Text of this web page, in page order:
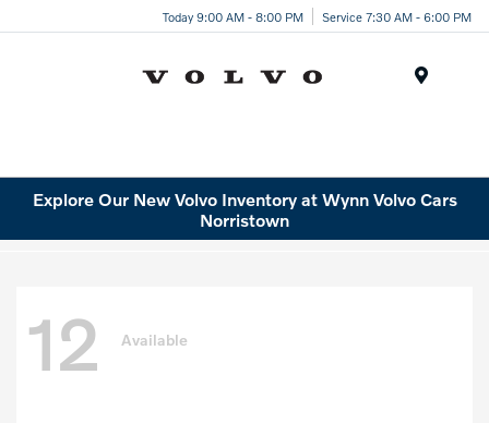
Today 9:00 AM - 8:00 PM Service 7:30 AM - 6:00 PM
Explore Our New Volvo Inventory at Wynn Volvo Cars
Norristown
12 Available